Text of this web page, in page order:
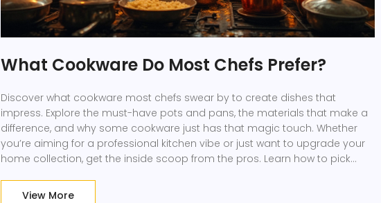
What Cookware Do Most Chefs Prefer?
Discover what cookware most chefs swear by to create dishes that
impress. Explore the must-have pots and pans, the materials that make a
difference, and why some cookware just has that magic touch. Whether
you’re aiming for a professional kitchen vibe or just want to upgrade your
home collection, get the inside scoop from the pros. Learn how to pick
experience a breeze.
View More